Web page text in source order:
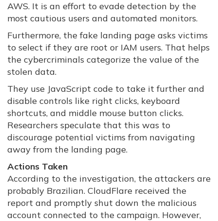
AWS. It is an effort to evade detection by the
most cautious users and automated monitors.
Furthermore, the fake landing page asks victims
to select if they are root or IAM users. That helps
the cybercriminals categorize the value of the
stolen data.
They use JavaScript code to take it further and
disable controls like right clicks, keyboard
shortcuts, and middle mouse button clicks.
Researchers speculate that this was to
discourage potential victims from navigating
away from the landing page.
Actions Taken
According to the investigation, the attackers are
probably Brazilian. CloudFlare received the
report and promptly shut down the malicious
account connected to the campaign. However,